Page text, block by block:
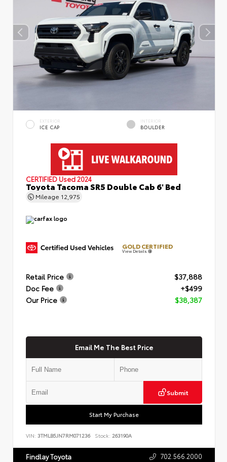
EXTERIOR
ICE CAP
INTERIOR
BOULDER
CERTIFIED Used 2024
Toyota Tacoma SR5 Double Cab 6' Bed
Mileage 12,975
GOLD CERTIFIED
View Details
Retail Price
$37,888
Doc Fee
+$499
Our Price
$38,387
Email Me The Best Price
Submit
Start My Purchase
VIN: 3TMLB5JN7RM071236 Stock: 263190A
Findlay Toyota 702.566.2000